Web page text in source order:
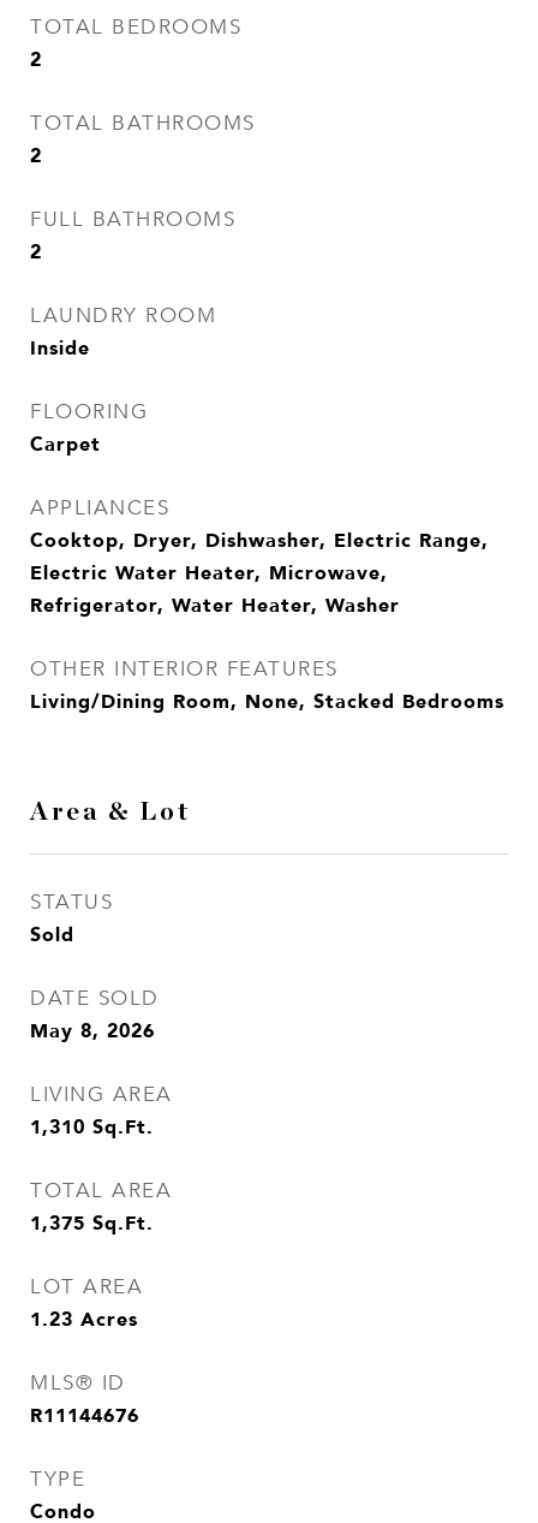
TOTAL BEDROOMS
2
TOTAL BATHROOMS
2
FULL BATHROOMS
2
LAUNDRY ROOM
Inside
FLOORING
Carpet
APPLIANCES
Cooktop, Dryer, Dishwasher, Electric Range,
Electric Water Heater, Microwave,
Refrigerator, Water Heater, Washer
OTHER INTERIOR FEATURES
Living/Dining Room, None, Stacked Bedrooms
Area & Lot
STATUS
Sold
DATE SOLD
May 8, 2026
LIVING AREA
1,310 Sq.Ft.
TOTAL AREA
1,375 Sq.Ft.
LOT AREA
1.23 Acres
MLS® ID
R11144676
TYPE
Condo